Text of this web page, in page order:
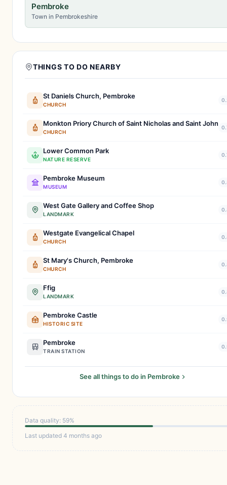
Pembroke
Town in Pembrokeshire
THINGS TO DO NEARBY
St Daniels Church, Pembroke
CHURCH
Monkton Priory Church of Saint Nicholas and Saint John
CHURCH
Lower Common Park
NATURE RESERVE
Pembroke Museum
MUSEUM
West Gate Gallery and Coffee Shop
LANDMARK
Westgate Evangelical Chapel
CHURCH
St Mary's Church, Pembroke
CHURCH
Ffig
LANDMARK
Pembroke Castle
HISTORIC SITE
Pembroke
TRAIN STATION
See all things to do in Pembroke
Data quality: 59%
Last updated 4 months ago